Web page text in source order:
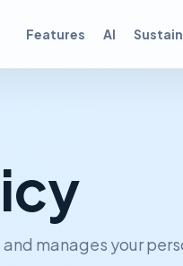
Features AI
manages your